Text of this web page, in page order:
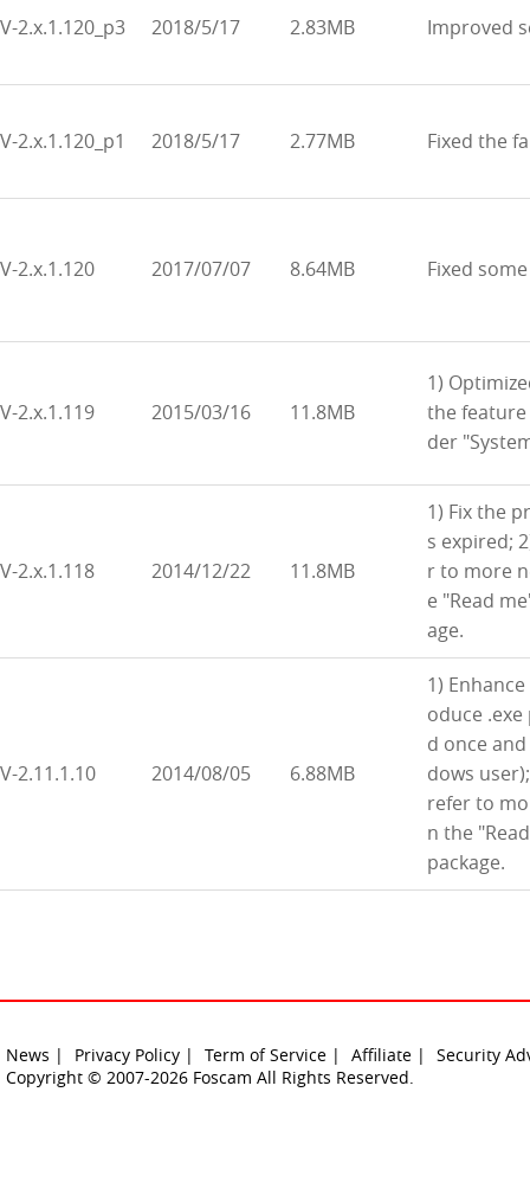
V-2.x.1.120_p3 2018/5/17 2.83MB Improved
V-2.x.1.120_p1 2018/5/17 2.77MB Fixed the
V-2.x.1.120 2017/07/07 8.64MB Fixed
V-2.x.1.119 2015/03/16 11.8MB
1)
the
der
V-2.x.1.118 2014/12/22 11.8MB
1) Fix the
s expired;
r to more
e "Read
age.
V-2.11.1.10 2014/08/05 6.88MB
1)
oduce
d once
dows
refer to
n the
package.
News | Privacy Policy | Term of Service | Affiliate |
Security
Copyright © 2007-2026 Foscam All Rights Reserved.